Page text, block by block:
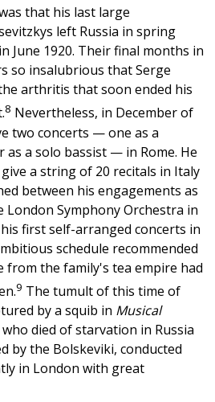
that his last large
left Russia in spring
June 1920. Their final months in
so insalubrious that Serge
arthritis that soon ended his
8 Nevertheless, in December of
two concerts — one as a
a solo bassist — in Rome. He
a string of 20 recitals in Italy
between his engagements as
Symphony Orchestra in
first self-arranged concerts in
schedule recommended
from the family's tea empire had
9 The tumult of this time of
by a squib in Musical
died of starvation in Russia
by the Bolskeviki, conducted
in London with great